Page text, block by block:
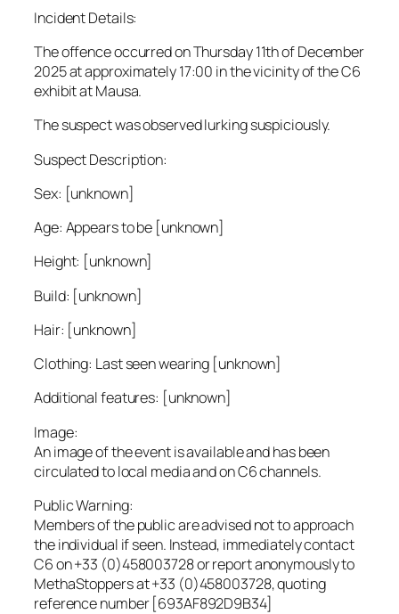
Incident Details:
The offence occurred on Thursday 11th of December
2025 at approximately 17:00 in the vicinity of the C6
exhibit at Mausa.
The suspect was observed lurking suspiciously.
Suspect Description:
Sex: [unknown]
Age: Appears to be [unknown]
Height: [unknown]
Build: [unknown]
Hair: [unknown]
Clothing: Last seen wearing [unknown]
Additional features: [unknown]
Image:
An image of the event is available and has been
circulated to local media and on C6 channels.
Public Warning:
Members of the public are advised not to approach
the individual if seen. Instead, immediately contact
C6 on +33 (0)458003728 or report anonymously to
MethaStoppers at +33 (0)458003728, quoting
reference number [693AF892D9B34]